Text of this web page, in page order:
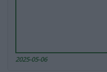
2025-05-06